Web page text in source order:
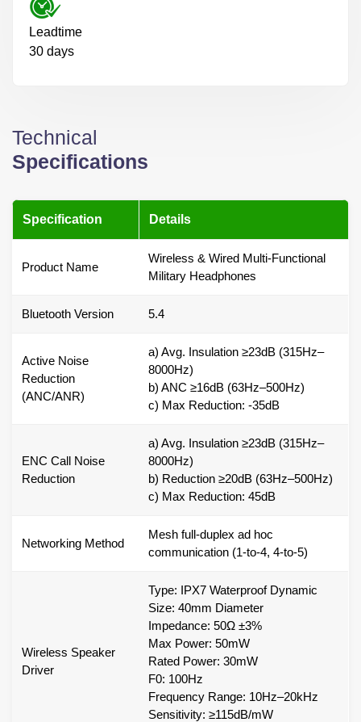
Leadtime
30 days
Technical
Specifications
Specification Details
Product Name
Wireless & Wired Multi-Functional
Military Headphones
Bluetooth Version 5.4
Active Noise
Reduction
(ANC/ANR)
a) Avg. Insulation ≥23dB (315Hz–
8000Hz)
b) ANC ≥16dB (63Hz–500Hz)
c) Max Reduction: -35dB
ENC Call Noise
Reduction
a) Avg. Insulation ≥23dB (315Hz–
8000Hz)
b) Reduction ≥20dB (63Hz–500Hz)
c) Max Reduction: 45dB
Networking Method
Mesh full-duplex ad hoc
communication (1-to-4, 4-to-5)
Wireless Speaker
Driver
Type: IPX7 Waterproof Dynamic
Size: 40mm Diameter
Impedance: 50Ω ±3%
Max Power: 50mW
Rated Power: 30mW
F0: 100Hz
Frequency Range: 10Hz–20kHz
Sensitivity: ≥115dB/mW